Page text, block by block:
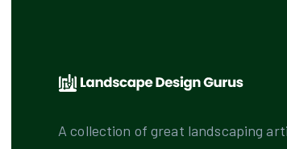
A collection of great landscaping